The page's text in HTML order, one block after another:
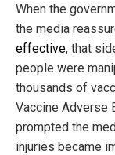
When the
the media
effective, that
people were
thousands of
Vaccine Adverse
prompted the
injuries became